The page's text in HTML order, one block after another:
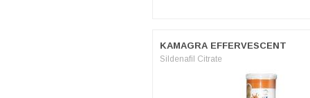
KAMAGRA EFFERVESCENT
Sildenafil Citrate